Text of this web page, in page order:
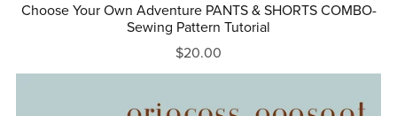
Choose Your Own Adventure PANTS & SHORTS COMBO-
Sewing Pattern Tutorial
$20.00